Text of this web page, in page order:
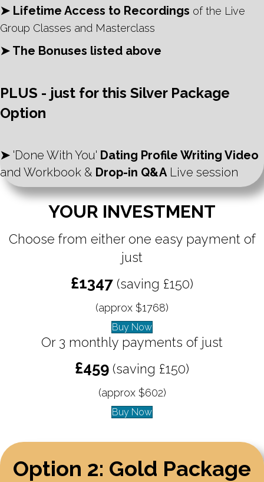
➤ Lifetime Access to Recordings of the Live
Group Classes and Masterclass
➤ The Bonuses listed above
PLUS - just for this Silver Package
Option
➤ 'Done With You' Dating Profile Writing Video
and Workbook & Drop-in Q&ALive session
YOUR INVESTMENT
Choose from either one easy payment of
just
£1347 (saving £150)
(approx $1768)
Buy Now
Or 3 monthly payments of just
£459 (saving £150)
(approx $602)
Buy Now
Option 2: Gold Package